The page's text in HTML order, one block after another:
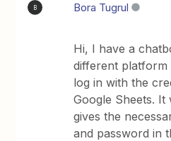
B Bora Tugrul
Hi, I have a
different platform
log in with the
Google Sheets.
gives the
and password in